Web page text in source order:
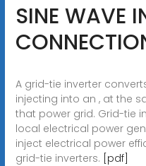
SINE WAVE
A grid-tie inverter
injecting into an , at the
that power grid. Grid-tie
local electrical power
inject electrical power
grid-tie inverters. [pdf]